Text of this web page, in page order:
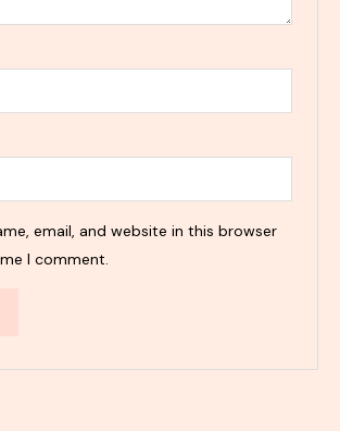
email, and website in this browser
I comment.